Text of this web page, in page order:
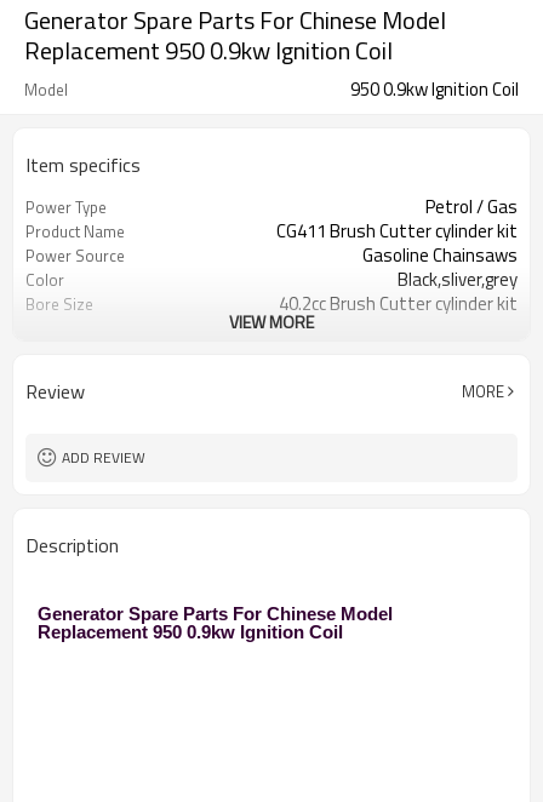
Generator Spare Parts For Chinese Model
Replacement 950 0.9kw Ignition Coil
Model 950 0.9kw Ignition Coil
Item specifics
Power Type Petrol / Gas
Product Name CG411 Brush Cutter cylinder kit
Power Source Gasoline Chainsaws
Color Black,sliver,grey
Bore Size 40.2cc Brush Cutter cylinder kit
VIEW MORE
Review MORE
ADD REVIEW
Description
Generator Spare Parts For Chinese Model
Replacement 950 0.9kw Ignition Coil